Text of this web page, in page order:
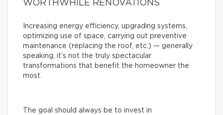
WORTHWHILE RENOVATIONS
Increasing energy efficiency, upgrading systems,
optimizing use of space, carrying out preventive
maintenance (replacing the roof, etc.) — generally
speaking, it’s not the truly spectacular
transformations that benefit the homeowner the
most.
The goal should always be to invest in